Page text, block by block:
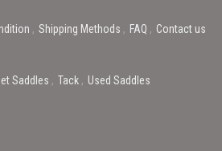
Shipping Methods FAQ Contact us
Saddles Tack
Used Saddles